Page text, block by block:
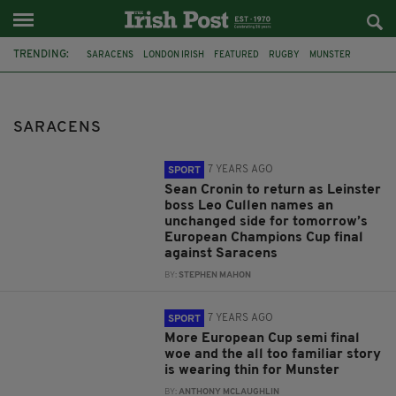
TRENDING: SARACENS LONDON IRISH FEATURED RUGBY MUNSTER
RUGBY UNION
SARACENS
SPORT 7 YEARS AGO
Sean Cronin to return as Leinster
boss Leo Cullen names an
unchanged side for tomorrow’s
European Champions Cup final
against Saracens
BY: STEPHEN MAHON
SPORT 7 YEARS AGO
More European Cup semi final
woe and the all too familiar story
is wearing thin for Munster
BY:ANTHONY MCLAUGHLIN